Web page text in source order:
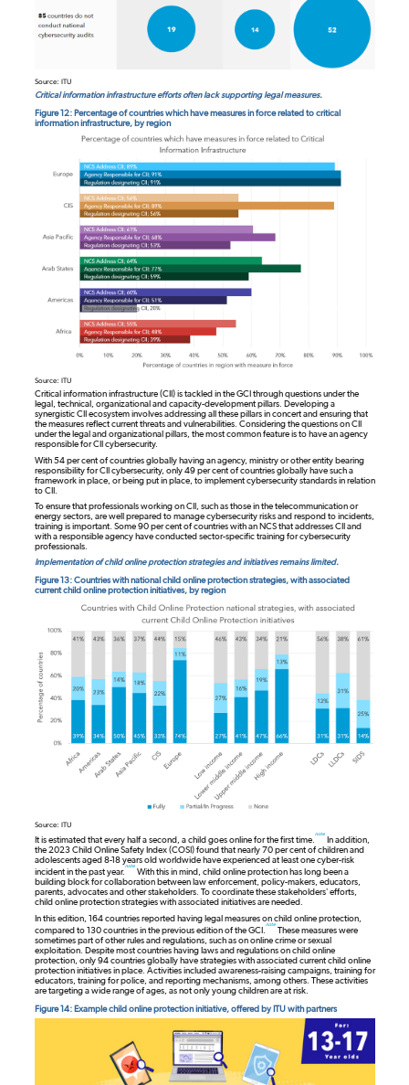
Source: ITU
Critical information infrastructure efforts often lack supporting legal measures.
Figure 12: Percentage of countries which have measures in force related to critical
information infrastructure, by region
Source: ITU
Critical information infrastructure (CII) is tackled in the GCI through questions under the
legal, technical, organizational and capacity-development pillars. Developing a
synergistic CII ecosystem involves addressing all these pillars in concert and ensuring that
the measures reflect current threats and vulnerabilities. Considering the questions on CII
under the legal and organizational pillars, the most common feature is to have an agency
responsible for CII cybersecurity.
With 54 per cent of countries globally having an agency, ministry or other entity bearing
responsibility for CII cybersecurity, only 49 per cent of countries globally have such a
framework in place, or being put in place, to implement cybersecurity standards in relation
to CII.
To ensure that professionals working on CII, such as those in the telecommunication or
energy sectors, are well prepared to manage cybersecurity risks and respond to incidents,
training is important. Some 90 per cent of countries with an NCS that addresses CII and
with a responsible agency have conducted sector-specific training for cybersecurity
professionals.
Implementation of child online protection strategies and initiatives remains limited.
Figure 13: Countries with national child online protection strategies, with associated
current child online protection initiatives, by region
Source: ITU
It is estimated that every half a second, a child goes online for the first time.
note
In addition,
the 2023 Child Online Safety Index (COSI) found that nearly 70 per cent of children and
adolescents aged 8-18 years old worldwide have experienced at least one cyber-risk
incident in the past year.
note
With this in mind, child online protection has long been a
building block for collaboration between law enforcement, policy-makers, educators,
parents, advocates and other stakeholders. To coordinate these stakeholders’ efforts,
child online protection strategies with associated initiatives are needed.
In this edition, 164 countries reported having legal measures on child online protection,
compared to 130 countries in the previous edition of the GCI.
note
These measures were
sometimes part of other rules and regulations, such as on online crime or sexual
exploitation. Despite most countries having laws and regulations on child online
protection, only 94 countries globally have strategies with associated current child online
protection initiatives in place. Activities included awareness-raising campaigns, training for
educators, training for police, and reporting mechanisms, among others. These activities
are targeting a wide range of ages, as not only young children are at risk.
Figure 14: Example child online protection initiative, offered by ITU with partners